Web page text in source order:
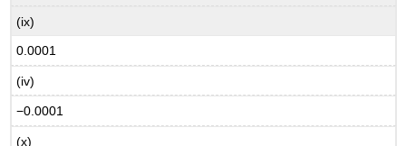
(ix)
0.0001
(iv)
−0.0001
(x)